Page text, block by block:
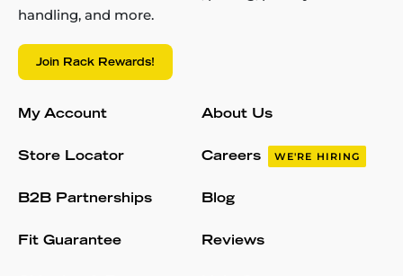
handling, and more.
Join Rack Rewards!
My Account
Store Locator
B2B Partnerships
Fit Guarantee
About Us
Careers WE'RE HIRING
Blog
Reviews